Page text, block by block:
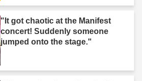
"It got chaotic at the Manifest
concert! Suddenly someone
jumped onto the stage."